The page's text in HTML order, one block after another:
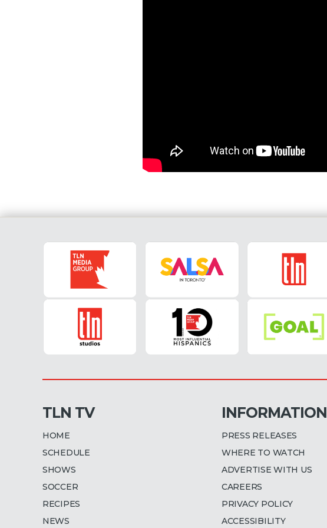
TLN TV
HOME
SCHEDULE
SHOWS
SOCCER
RECIPES
NEWS
INFORMATION
PRESS RELEASES
WHERE TO WATCH
ADVERTISE WITH US
CAREERS
PRIVACY POLICY
ACCESSIBILITY